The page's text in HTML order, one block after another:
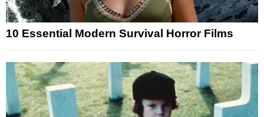
10 Essential Modern Survival Horror Films